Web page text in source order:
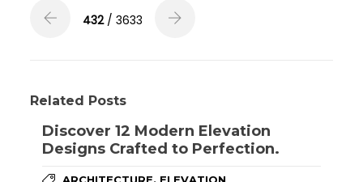
432/ 3633
Related Posts
Discover 12 Modern Elevation
Designs Crafted to Perfection.